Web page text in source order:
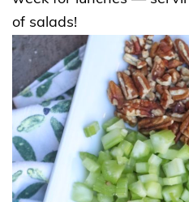
of salads!